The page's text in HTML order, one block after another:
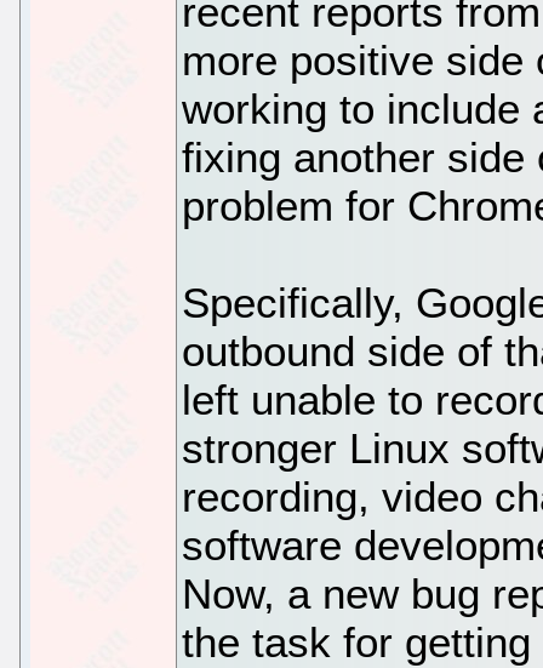
recent reports
more positive side
working to include
fixing another side
problem for
Specifically,
outbound side of
left unable to
stronger Linux
recording, video
software
Now, a new bug
the task for